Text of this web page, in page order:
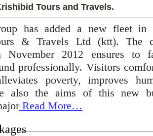
Tours and Travels.
has added a new fleet in
& Travels Ltd (ktt). The
November 2012 ensures to
professionally. Visitors
poverty, improves
also the aims of this new
Read More…